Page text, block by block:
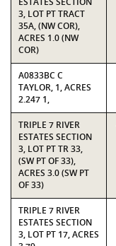
3, LOT PT TRACT
35A, (NW COR),
ACRES 1.0 (NW
COR)
A0833BC C
TAYLOR, 1, ACRES
2.247 1,
TRIPLE 7 RIVER
ESTATES SECTION
3, LOT PT TR 33,
(SW PT OF 33),
ACRES 3.0 (SW PT
OF 33)
TRIPLE 7 RIVER
ESTATES SECTION
3, LOT PT 17, ACRES